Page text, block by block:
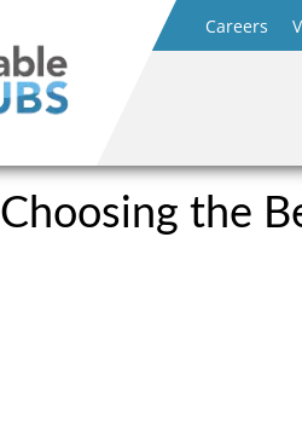
Careers
Choosing the